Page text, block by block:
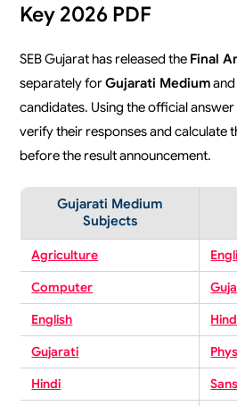
Key 2026 PDF
SEB Gujarat has released the Final
separately forGujarati Mediumand
candidates. Using the official
verify their responses and calculate
before the result announcement.
Gujarati Medium
Subjects
Agriculture
Computer
English
Gujarati
Hindi